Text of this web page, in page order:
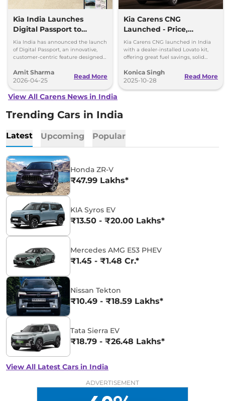
Kia India Launches
Digital Passport to
Simplify Vehicle
Ownership, Price Rs 399
Kia India has announced the launch
of Digital Passport, an innovative,
customer-centric feature designed
enhance transparency.
Amit Sharma
2026-04-25
Read More
Kia Carens CNG
Launched - Price,
Features, and
Performance Breakdown
Kia Carens CNG launched in India
with a dealer-installed Lovato kit,
offering great fuel savings, solid
10.99 lakh.
Konica Singh
2025-10-28
Read More
View All Carens News in India
Trending Cars in India
Latest Upcoming Popular
Honda ZR-V
₹47.99 Lakhs*
KIA Syros EV
₹13.50 - ₹20.00 Lakhs*
Mercedes AMG E53 PHEV
₹1.45 - ₹1.48 Cr.*
Nissan Tekton
₹10.49 - ₹18.59 Lakhs*
Tata Sierra EV
₹18.79 - ₹26.48 Lakhs*
View All Latest Cars in India
ADVERTISEMENT